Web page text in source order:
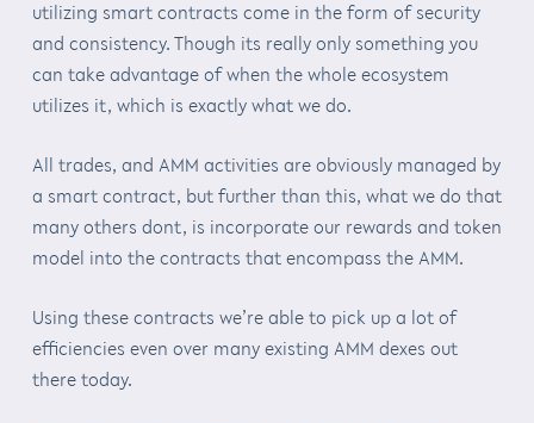
utilizing smart contracts come in the form of security
and consistency. Though its really only something you
can take advantage of when the whole ecosystem
utilizes it, which is exactly what we do.
All trades, and AMM activities are obviously managed by
a smart contract, but further than this, what we do that
many others dont, is incorporate our rewards and token
model into the contracts that encompass the AMM.
Using these contracts we’re able to pick up a lot of
efficiencies even over many existing AMM dexes out
there today.